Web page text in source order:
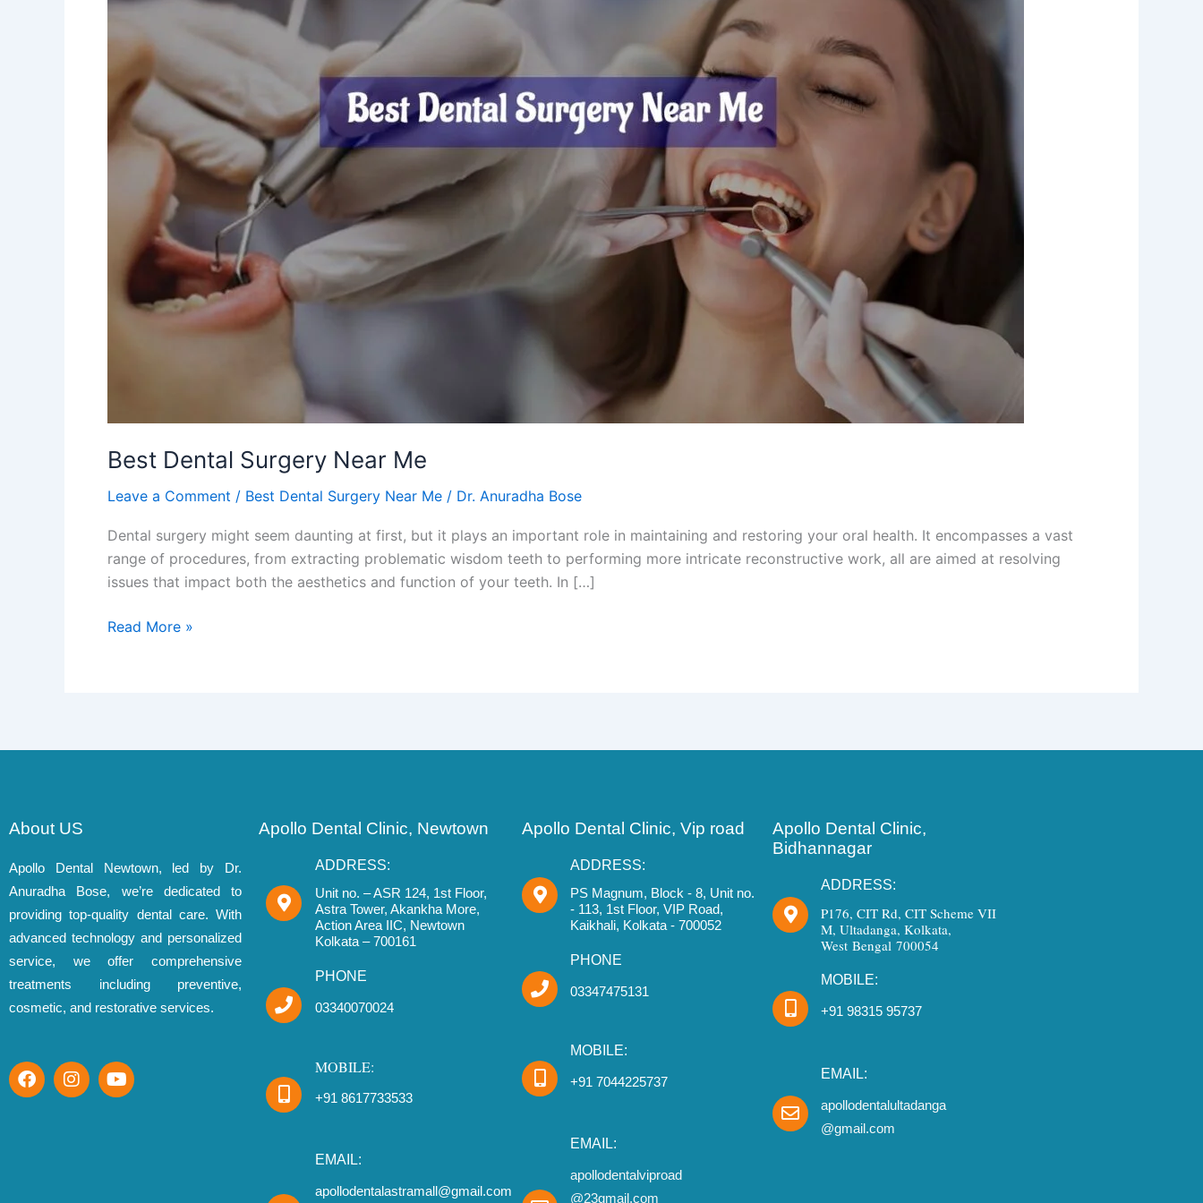
Best Dental Surgery Near Me
Leave a Comment / Best Dental Surgery Near Me / Dr. Anuradha Bose
Dental surgery might seem daunting at first, but it plays an important role in maintaining and restoring your oral health. It encompasses a vast
range of procedures, from extracting problematic wisdom teeth to performing more intricate reconstructive work, all are aimed at resolving
issues that impact both the aesthetics and function of your teeth. In […]
Me
Read More »
About US
Apollo Dental Newtown, led by Dr.
Anuradha Bose, we’re dedicated to
providing top-quality dental care. With
advanced technology and personalized
service, we offer comprehensive
treatments including preventive,
cosmetic, and restorative services.
F
a
I
n
Y
o
Apollo Dental Clinic, Newtown
ADDRESS:
Unit no. – ASR 124, 1st Floor,
Astra Tower, Akankha More,
Action Area IIC, Newtown
Kolkata – 700161
PHONE
03340070024
MOBILE:
+91 8617733533
EMAIL:
apollodentalastramall@gmail.com
Apollo Dental Clinic, Vip road
ADDRESS:
PS Magnum, Block - 8, Unit no.
- 113, 1st Floor, VIP Road,
Kaikhali, Kolkata - 700052
PHONE
03347475131
MOBILE:
+91 7044225737
EMAIL:
apollodentalviproad
@23gmail.com
Apollo Dental Clinic,
Bidhannagar
ADDRESS:
P176, CIT Rd, CIT Scheme VII
M, Ultadanga, Kolkata,
West Bengal 700054
MOBILE:
+91 98315 95737
EMAIL:
apollodentalultadanga
@gmail.com